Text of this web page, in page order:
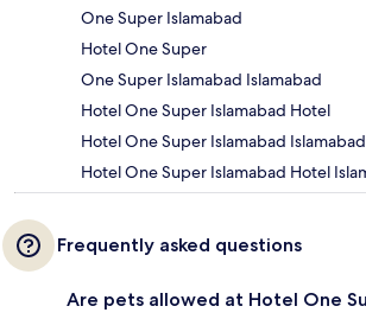
One Super Islamabad
Hotel One Super
One Super Islamabad Islamabad
Hotel One Super Islamabad Hotel
Hotel One Super Islamabad Islamabad
Hotel One Super Islamabad Hotel
Frequently asked questions
Are pets allowed at Hotel One